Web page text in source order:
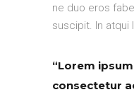
ne duo eros
suscipit. In atqui
“Lorem
consectetur